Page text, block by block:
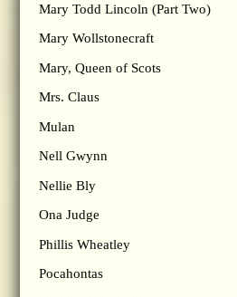
Mary Todd Lincoln (Part Two)
Mary Wollstonecraft
Mary, Queen of Scots
Mrs. Claus
Mulan
Nell Gwynn
Nellie Bly
Ona Judge
Phillis Wheatley
Pocahontas